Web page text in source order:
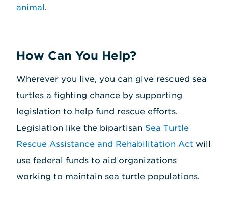
animal.
How Can You Help?
Wherever you live, you can give rescued sea
turtles a fighting chance by supporting
legislation to help fund rescue efforts.
Legislation like the bipartisan Sea Turtle
Rescue Assistance and Rehabilitation Act will
use federal funds to aid organizations
working to maintain sea turtle populations.